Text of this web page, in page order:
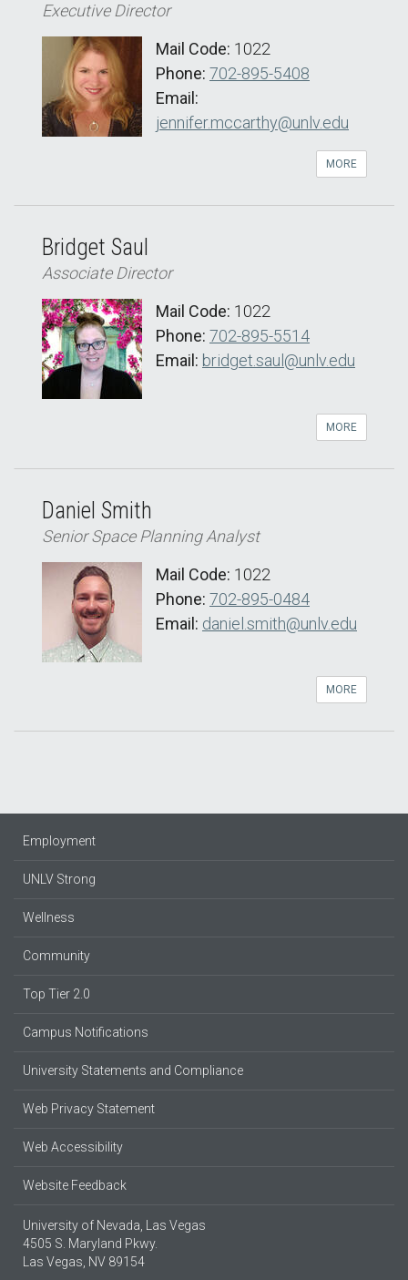
Executive Director
Mail Code: 1022
Phone: 702-895-5408
Email:
jennifer.mccarthy@unlv.edu
MORE
Bridget Saul
Associate Director
Mail Code: 1022
Phone: 702-895-5514
Email: bridget.saul@unlv.edu
MORE
Daniel Smith
Senior Space Planning Analyst
Mail Code: 1022
Phone: 702-895-0484
Email: daniel.smith@unlv.edu
MORE
Employment
UNLV Strong
Wellness
Community
Top Tier 2.0
Campus Notifications
University Statements and Compliance
Web Privacy Statement
Web Accessibility
Website Feedback
University of Nevada, Las Vegas
4505 S. Maryland Pkwy.
Las Vegas, NV 89154